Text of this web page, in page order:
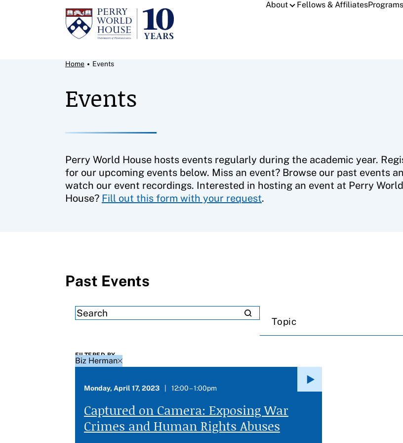
Skip to content
About Fellows & Affiliates
Breadcrumb Menu
Home Events
Events
Perry World House hosts events regularly during the academic year.
for our upcoming events below. Miss an event? Browse our past events
watch our event recordings. Interested in hosting an event at Perry World
House? Fill out this form with your request.
Past Events
Topic
FILTERED BY
Biz Herman
Captured on Camera: Exposing War
Crimes and Human Rights Abuses
Monday, April 17, 2023 12:00 – 1:00pm